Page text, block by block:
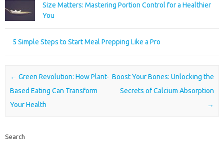
Size Matters: Mastering Portion Control for a Healthier
You
5 Simple Steps to Start Meal Prepping Like a Pro
Post navigation
← Green Revolution: How Plant-
Based Eating Can Transform
Your Health
Boost Your Bones: Unlocking the
Secrets of Calcium Absorption
→
Search